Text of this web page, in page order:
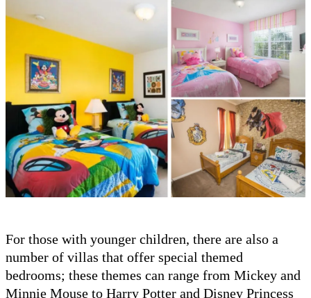
For those with younger children, there are also a
number of villas that offer special themed
bedrooms; these themes can range from Mickey and
Minnie Mouse to Harry Potter and Disney Princess